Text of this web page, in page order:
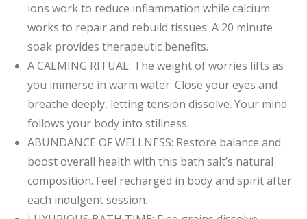
ions work to reduce inflammation while calcium
works to repair and rebuild tissues. A 20 minute
soak provides therapeutic benefits.
A CALMING RITUAL: The weight of worries lifts as
you immerse in warm water. Close your eyes and
breathe deeply, letting tension dissolve. Your mind
follows your body into stillness.
ABUNDANCE OF WELLNESS: Restore balance and
boost overall health with this bath salt’s natural
composition. Feel recharged in body and spirit after
each indulgent session.